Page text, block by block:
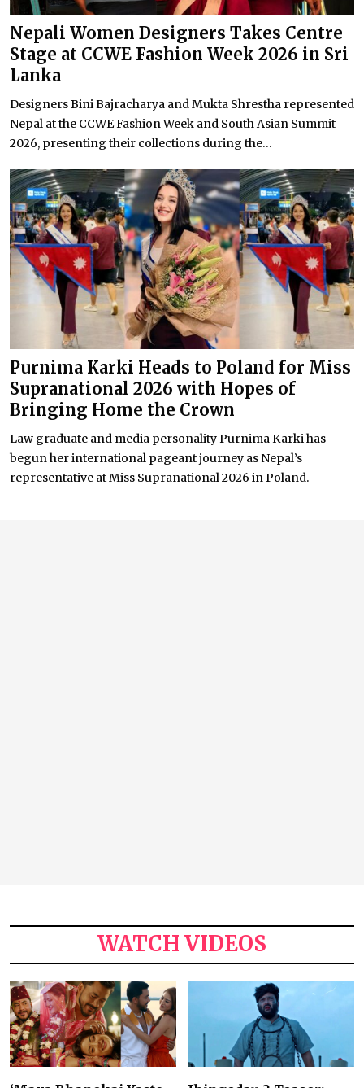
Nepali Women Designers Takes Centre
Stage at CCWE Fashion Week 2026 in Sri
Lanka
Designers Bini Bajracharya and Mukta Shrestha represented
Nepal at the CCWE Fashion Week and South Asian Summit
2026, presenting their collections during the...
Purnima Karki Heads to Poland for Miss
Supranational 2026 with Hopes of
Bringing Home the Crown
Law graduate and media personality Purnima Karki has
begun her international pageant journey as Nepal’s
representative at Miss Supranational 2026 in Poland.
WATCH VIDEOS